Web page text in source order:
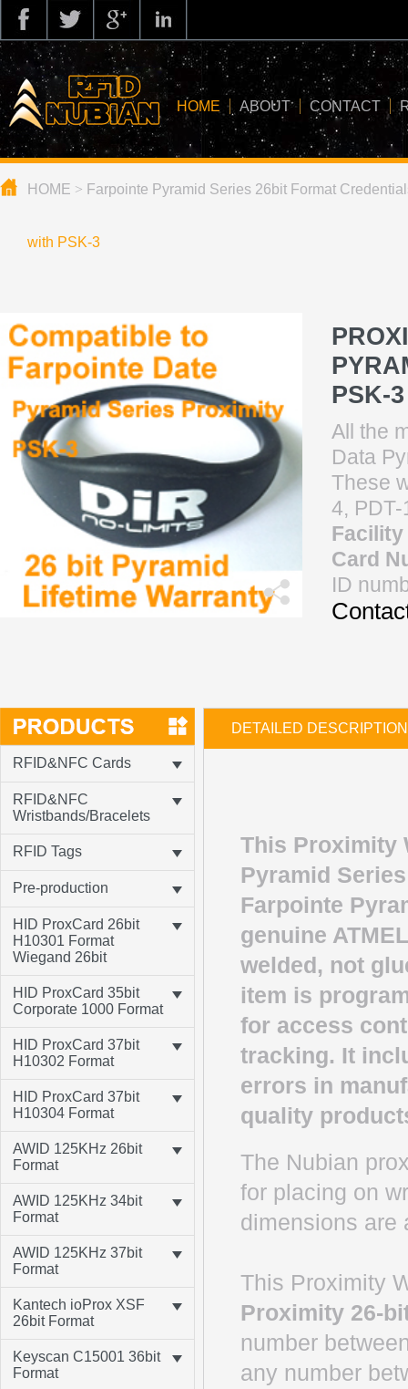
HOME ABOUT CONTACT
HOME > Farpointe Pyramid Series 26bit Format
with PSK-3
PSK-3
All the
Data
These
4, PDT-
Facility
Card
ID
RFID&NFC Cards
RFID&NFC
Wristbands/Bracelets
RFID Tags
Pre-production
HID ProxCard 26bit
H10301 Format
Wiegand 26bit
HID ProxCard 35bit
Corporate 1000 Format
HID ProxCard 37bit
H10302 Format
HID ProxCard 37bit
H10304 Format
AWID 125KHz 26bit
Format
AWID 125KHz 34bit
Format
AWID 125KHz 37bit
Format
Kantech ioProx XSF
26bit Format
Keyscan C15001 36bit
Format
DETAILED DESCRIPTION
This Proximity
Pyramid
Farpointe
genuine
welded, not
item is
for access
tracking. It
errors in
quality
The Nubian
for placing on
dimensions are
This Proximity
Proximity 26-
number
any number